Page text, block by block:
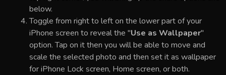
below.
Toggle from right to left on the lower part of your
iPhone screen to reveal the "Use as Wallpaper"
option. Tap on it then you will be able to move and
scale the selected photo and then set it as wallpaper
for iPhone Lock screen, Home screen, or both.